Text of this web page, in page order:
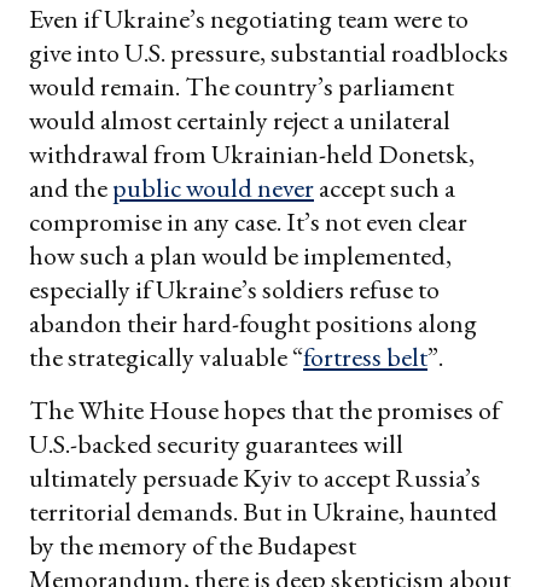
Even if Ukraine’s negotiating team were to
give into U.S. pressure, substantial roadblocks
would remain. The country’s parliament
would almost certainly reject a unilateral
withdrawal from Ukrainian-held Donetsk,
and thepublic would neveraccept such a
compromise in any case. It’s not even clear
how such a plan would be implemented,
especially if Ukraine’s soldiers refuse to
abandon their hard-fought positions along
the strategically valuable “fortress belt”.
The White House hopes that the promises of
U.S.-backed security guarantees will
ultimately persuade Kyiv to accept Russia’s
territorial demands. But in Ukraine, haunted
by the memory of the Budapest
Memorandum, there is deep skepticism about